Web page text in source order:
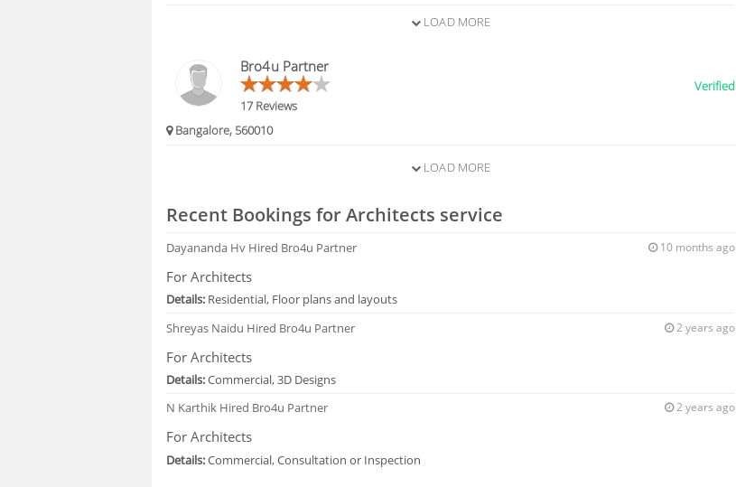
LOAD MORE
Bro4u Partner
17 Reviews
Verified
Bangalore, 560010
LOAD MORE
Recent Bookings for Architects service
Dayananda Hv Hired Bro4u Partner 10 months ago
For Architects
Details: Residential, Floor plans and layouts
Shreyas Naidu Hired Bro4u Partner 2 years ago
For Architects
Details:Commercial, 3D Designs
N Karthik Hired Bro4u Partner 2 years ago
For Architects
Details:Commercial, Consultation or Inspection